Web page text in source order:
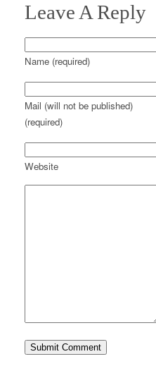
Leave A Reply
Name (required)
Mail (will not be published)
(required)
Website